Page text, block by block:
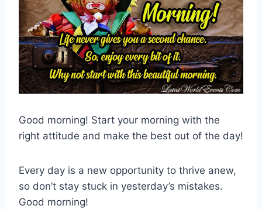
Good morning! Start your morning with the
right attitude and make the best out of the day!
Every day is a new opportunity to thrive anew,
so don’t stay stuck in yesterday’s mistakes.
Good morning!